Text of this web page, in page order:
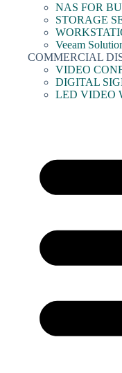
NAS FOR
STORAGE
Veeam
COMMERCIAL
VIDEO
DIGITAL
LED VIDEO